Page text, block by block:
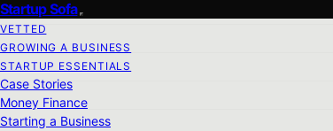
Startup Sofa
VETTED
GROWING A BUSINESS
STARTUP ESSENTIALS
Case Stories
Money Finance
Starting a Business